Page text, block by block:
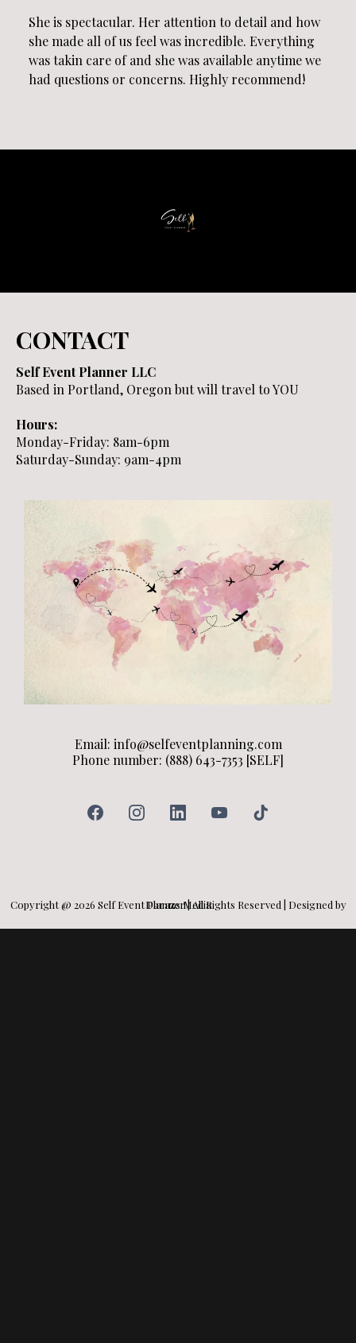
She is spectacular. Her attention to detail and how
she made all of us feel was incredible. Everything
was takin care of and she was available anytime we
had questions or concerns. Highly recommend!
CONTACT
Self Event Planner LLC
Based in Portland, Oregon but will travel to YOU
Hours:
Monday-Friday: 8am-6pm
Saturday-Sunday: 9am-4pm
Email: info@selfeventplanning.com
Phone number: (888) 643-7353 [SELF]
Copyright @ 2026 Self Event Planner | All Rights Reserved | Designed by Darazs Media